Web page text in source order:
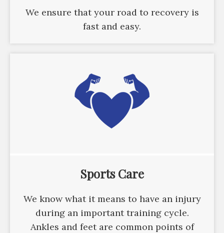
We ensure that your road to recovery is
fast and easy.
Sports Care
We know what it means to have an injury
during an important training cycle.
Ankles and feet are common points of